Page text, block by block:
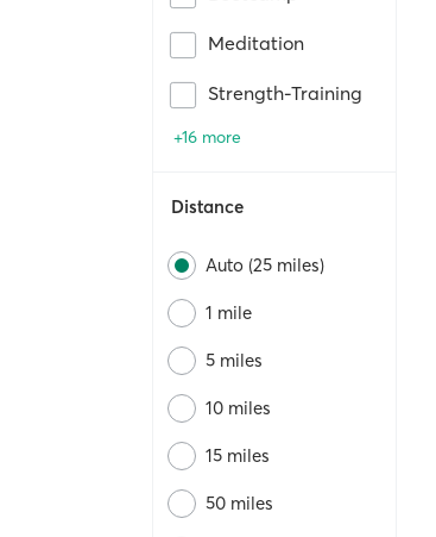
Meditation
Strength-Training
+16 more
Distance
Auto (25 miles)
1 mile
5 miles
10 miles
15 miles
50 miles